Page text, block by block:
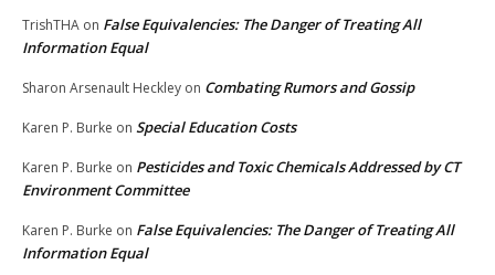
TrishTHA on False Equivalencies: The Danger of Treating All
Information Equal
Sharon Arsenault Heckley on Combating Rumors and Gossip
Karen P. Burke on Special Education Costs
Karen P. Burke on Pesticides and Toxic Chemicals Addressed by CT
Environment Committee
Karen P. Burke on False Equivalencies: The Danger of Treating All
Information Equal